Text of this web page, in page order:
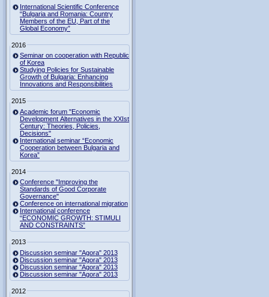
International Scientific Conference
“Bulgaria and Romania: Country
Members of the EU, Part of the
Global Economy”
2016
Seminar on cooperation with Republic
of Korea
Studying Policies for Sustainable
Growth of Bulgaria: Enhancing
Innovations and Responsibilities
2015
Academic forum "Economic
Development Alternatives in the XXIst
Century: Theories, Policies,
Decisions"
International seminar “Economic
Cooperation between Bulgaria and
Korea”
2014
Conference "Improving the
Standards of Good Corporate
Governance"
Conference on international migration
International conference
“ECONOMIC GROWTH: STIMULI
AND CONSTRAINTS”
2013
Discussion seminar "Agora" 2013
Discussion seminar "Agora" 2013
Discussion seminar "Agora" 2013
Discussion seminar "Agora" 2013
2012